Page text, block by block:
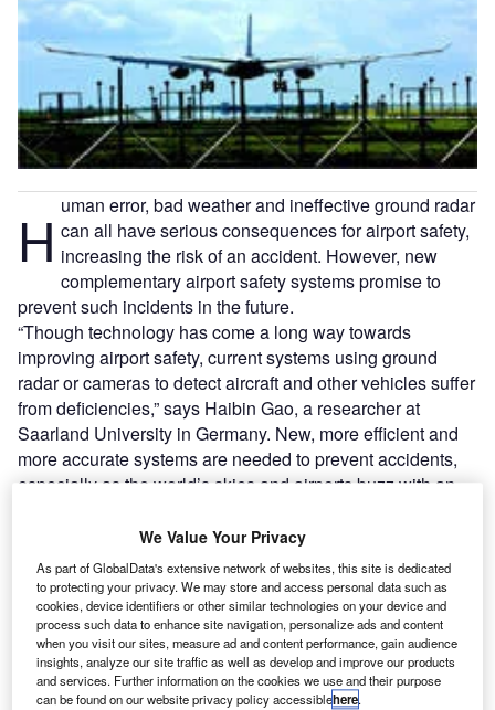
H uman error, bad weather and ineffective ground radar
can all have serious consequences for airport safety,
increasing the risk of an accident. However, new
complementary airport safety systems promise to
prevent such incidents in the future.
“Though technology has come a long way towards
improving airport safety, current systems using ground
radar or cameras to detect aircraft and other vehicles suffer
from deficiencies,” says Haibin Gao, a researcher at
Saarland University in Germany. New, more efficient and
more accurate systems are needed to prevent accidents,
especially as the world’s skies and airports buzz with an
Go deeper with GlobalData
Reports
Defense Predictions - Thematic Intelligence
We Value Your Privacy
As part of GlobalData's extensive network of websites, this site is dedicated
to protecting your privacy. We may store and access personal data such as
cookies, device identifiers or other similar technologies on your device and
process such data to enhance site navigation, personalize ads and content
when you visit our sites, measure ad and content performance, gain audience
insights, analyze our site traffic as well as develop and improve our products
and services. Further information on the cookies we use and their purpose
can be found on our website privacy policy accessiblehere.